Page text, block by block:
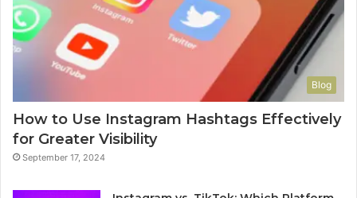
Blog
How to Use Instagram Hashtags Effectively
for Greater Visibility
September 17, 2024